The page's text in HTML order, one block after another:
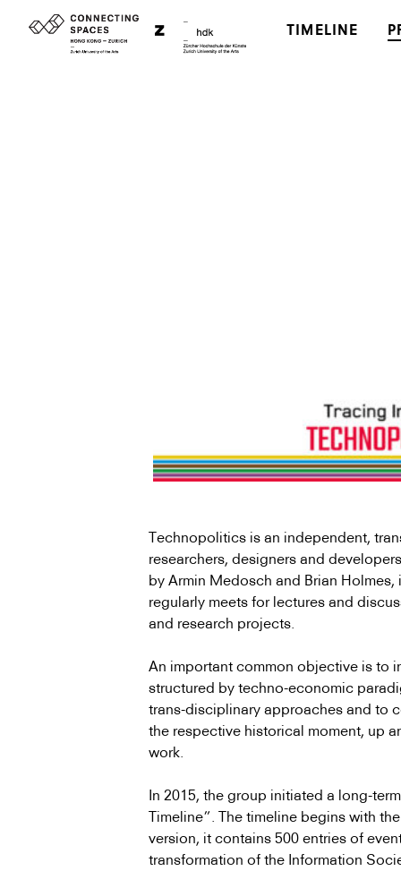
TIMELINE
Technopolitics is an independent,
researchers, designers and
by Armin Medosch and Brian
regularly meets for lectures and
and research projects.
An important common objective is to
structured by techno-economic
trans-disciplinary approaches and to
the respective historical moment, up
work.
In 2015, the group initiated a long-
Timeline”. The timeline begins with
version, it contains 500 entries of
transformation of the Information